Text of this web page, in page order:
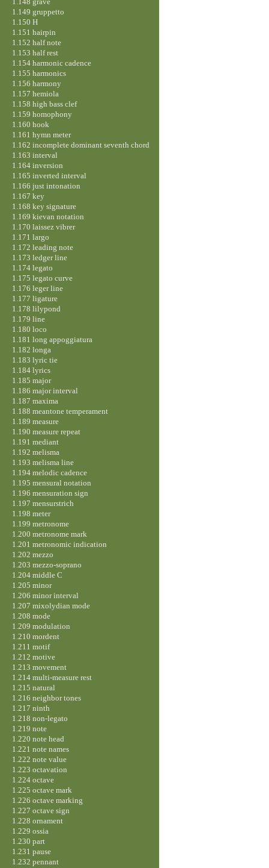
1.149 gruppetto
1.150 H
1.151 hairpin
1.152 half note
1.153 half rest
1.154 harmonic cadence
1.155 harmonics
1.156 harmony
1.157 hemiola
1.158 high bass clef
1.159 homophony
1.160 hook
1.161 hymn meter
1.162 incomplete dominant seventh chord
1.163 interval
1.164 inversion
1.165 inverted interval
1.166 just intonation
1.167 key
1.168 key signature
1.169 kievan notation
1.170 laissez vibrer
1.171 largo
1.172 leading note
1.173 ledger line
1.174 legato
1.175 legato curve
1.176 leger line
1.177 ligature
1.178 lilypond
1.179 line
1.180 loco
1.181 long appoggiatura
1.182 longa
1.183 lyric tie
1.184 lyrics
1.185 major
1.186 major interval
1.187 maxima
1.188 meantone temperament
1.189 measure
1.190 measure repeat
1.191 mediant
1.192 melisma
1.193 melisma line
1.194 melodic cadence
1.195 mensural notation
1.196 mensuration sign
1.197 mensurstrich
1.198 meter
1.199 metronome
1.200 metronome mark
1.201 metronomic indication
1.202 mezzo
1.203 mezzo-soprano
1.204 middle C
1.205 minor
1.206 minor interval
1.207 mixolydian mode
1.208 mode
1.209 modulation
1.210 mordent
1.211 motif
1.212 motive
1.213 movement
1.214 multi-measure rest
1.215 natural
1.216 neighbor tones
1.217 ninth
1.218 non-legato
1.219 note
1.220 note head
1.221 note names
1.222 note value
1.223 octavation
1.224 octave
1.225 octave mark
1.226 octave marking
1.227 octave sign
1.228 ornament
1.229 ossia
1.230 part
1.231 pause
1.232 pennant